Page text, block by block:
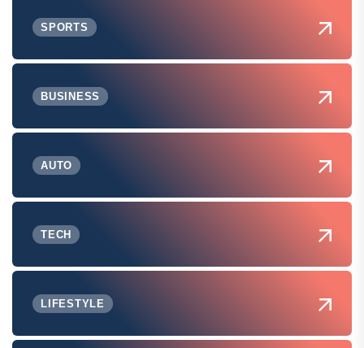
SPORTS
BUSINESS
AUTO
TECH
LIFESTYLE